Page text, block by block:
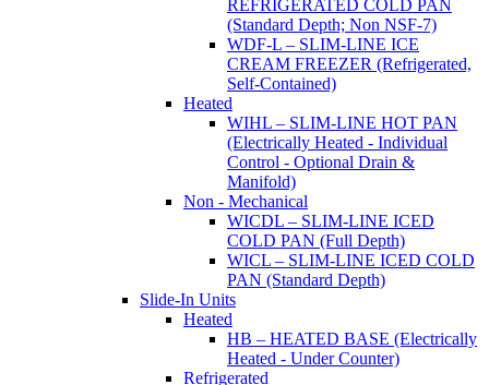
REFRIGERATED COLD PAN
(Standard Depth; Non NSF-7)
WDF-L – SLIM-LINE ICE
CREAM FREEZER (Refrigerated,
Self-Contained)
Heated
WIHL – SLIM-LINE HOT PAN
(Electrically Heated - Individual
Control - Optional Drain &
Manifold)
Non - Mechanical
WICDL – SLIM-LINE ICED
COLD PAN (Full Depth)
WICL – SLIM-LINE ICED COLD
PAN (Standard Depth)
Slide-In Units
Heated
HB – HEATED BASE (Electrically
Heated - Under Counter)
Refrigerated